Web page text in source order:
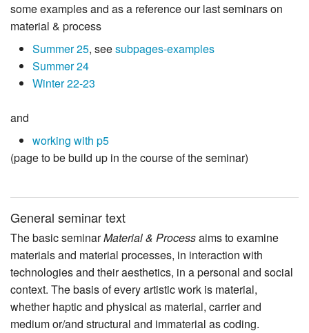
some examples and as a reference our last seminars on
material & process
Summer 25, seesubpages-examples
Summer 24
Winter 22-23
and
working with p5
(page to be build up in the course of the seminar)
General seminar text
The basic seminarMaterial & Processaims to examine
materials and material processes, in interaction with
technologies and their aesthetics, in a personal and social
context. The basis of every artistic work is material,
whether haptic and physical as material, carrier and
medium or/and structural and immaterial as coding.